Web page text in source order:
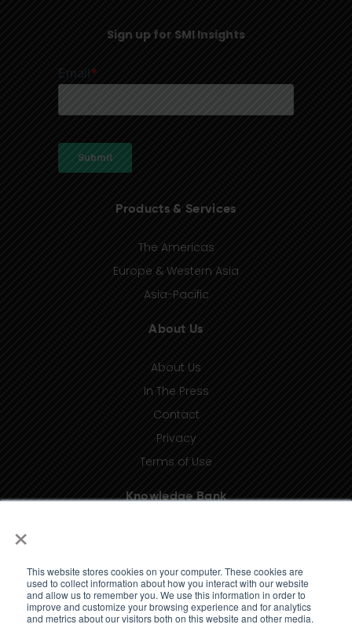
×
This website stores cookies on your computer. These cookies are
used to collect information about how you interact with our website
and allow us to remember you. We use this information in order to
improve and customize your browsing experience and for analytics
and metrics about our visitors both on this website and other media.
Sign up for SMI Insights
Products & Services
The Americas
Europe & Western Asia
Asia-Pacific
About Us
About Us
In The Press
Contact
Privacy
Terms of Use
Knowledge Bank
Glossary (coming soon)
Press Releases (coming soon)